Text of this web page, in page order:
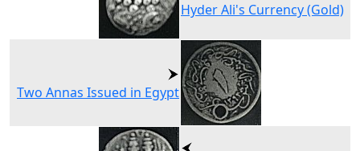
Hyder Ali's Currency (Gold)
Two Annas Issued in Egypt